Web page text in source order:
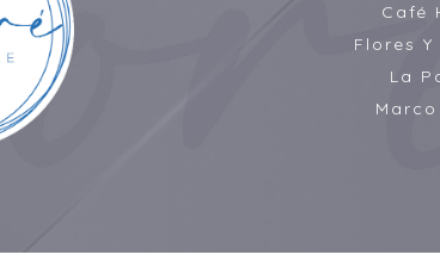
Café
Flores
La